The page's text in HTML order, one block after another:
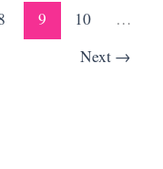
9 10
…
Next →